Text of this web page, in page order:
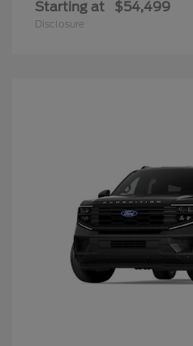
Starting at $54,499
Disclosure